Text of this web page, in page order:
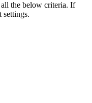
all the below criteria. If
settings.